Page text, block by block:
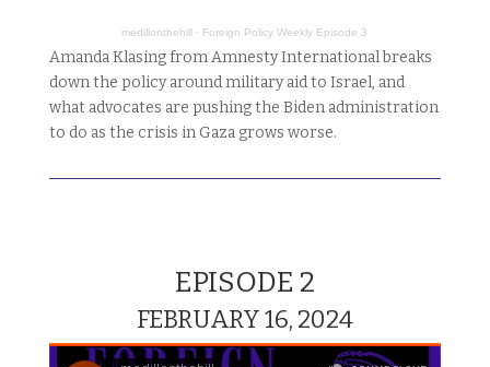
medillonthehill · Foreign Policy Weekly Episode 3
Amanda Klasing from Amnesty International breaks
down the policy around military aid to Israel, and
what advocates are pushing the Biden administration
to do as the crisis in Gaza grows worse.
EPISODE 2
FEBRUARY 16, 2024